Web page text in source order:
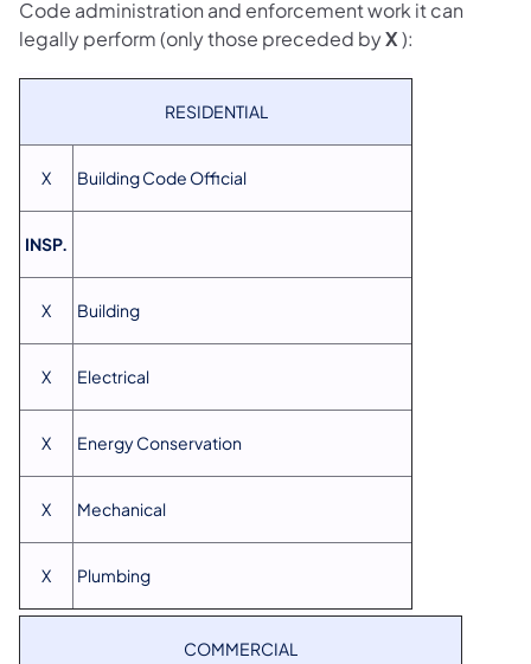
Code administration and enforcement work it can
legally perform (only those preceded byX):
RESIDENTIAL
X Building Code Official
INSP.
X Building
X Electrical
X Energy Conservation
X Mechanical
X Plumbing
COMMERCIAL